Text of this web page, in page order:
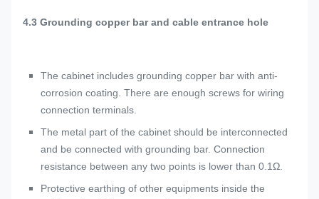
4.3 Grounding copper bar and cable entrance hole
The cabinet includes grounding copper bar with anti-
corrosion coating. There are enough screws for wiring
connection terminals.
The metal part of the cabinet should be interconnected
and be connected with grounding bar. Connection
resistance between any two points is lower than 0.1Ω.
Protective earthing of other equipments inside the